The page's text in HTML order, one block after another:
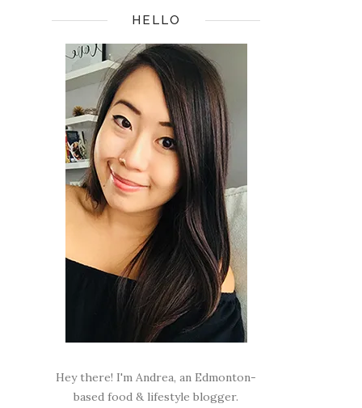
HELLO
Hey there! I'm Andrea, an Edmonton-
based food & lifestyle blogger.